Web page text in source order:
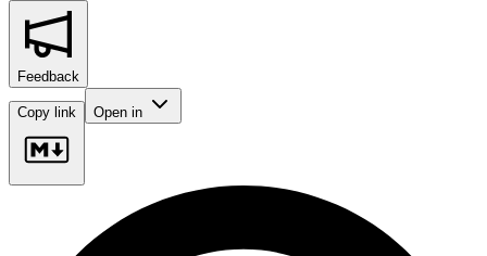
Feedback
Copy link Open in